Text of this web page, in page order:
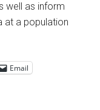
well as inform
at a population
Email